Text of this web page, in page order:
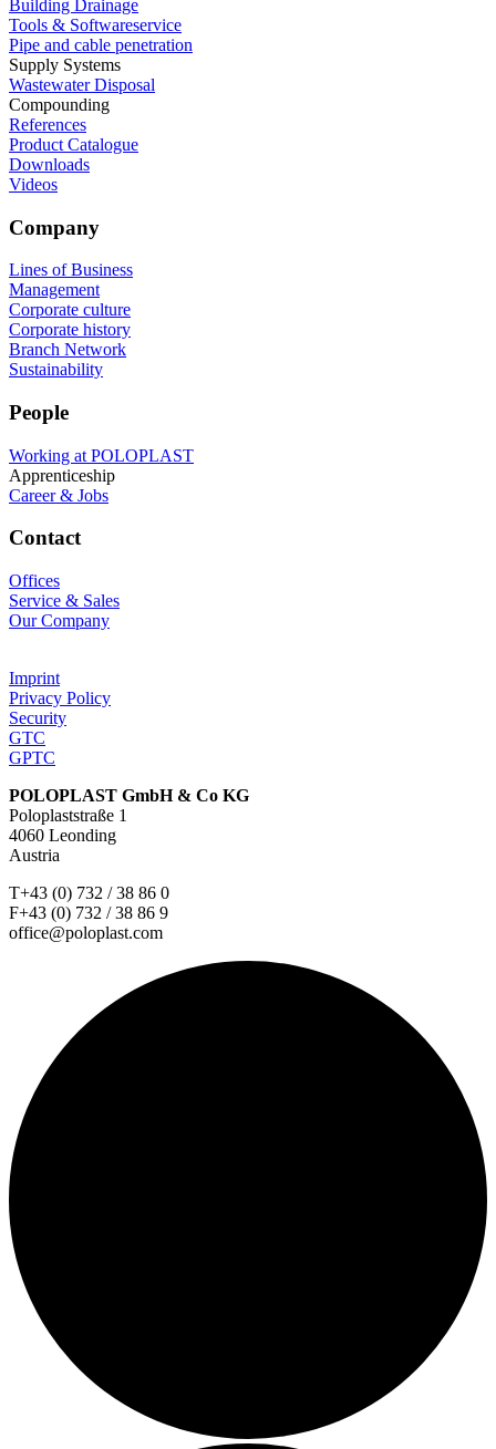
Building Drainage
Tools & Softwareservice
Pipe and cable penetration
Supply Systems
Wastewater Disposal
Compounding
References
Product Catalogue
Downloads
Videos
Company
Lines of Business
Management
Corporate culture
Corporate history
Branch Network
Sustainability
People
Working at POLOPLAST
Apprenticeship
Career & Jobs
Contact
Offices
Service & Sales
Our Company
Imprint
Privacy Policy
Security
GTC
GPTC
POLOPLAST GmbH & Co KG
Poloplaststraße 1
4060 Leonding
Austria
T+43 (0) 732 / 38 86 0
F+43 (0) 732 / 38 86 9
office@poloplast.com